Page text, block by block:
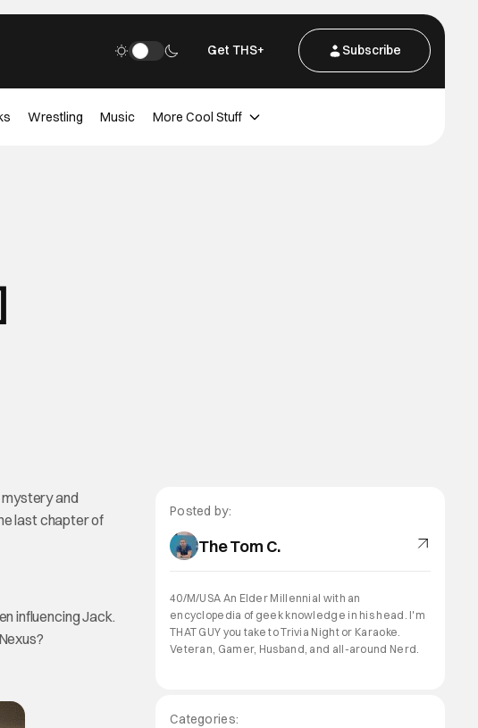
Get THS+ Subscribe
Wrestling Music More Cool Stuff
and
last chapter of
influencing Jack.
Posted by:
The Tom C.
40/M/USA An Elder Millennial with an
encyclopedia of geek knowledge in his head. I'm
THAT GUY you take to Trivia Night or Karaoke.
Veteran, Gamer, Husband, and all-around Nerd.
Categories: